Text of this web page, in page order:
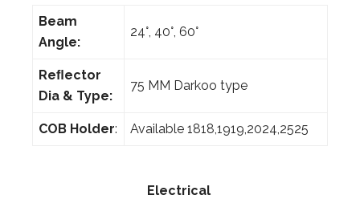
Beam
Angle:
24°, 40°, 60°
Reﬂector
Dia & Type:
75 MM Darkoo type
COB Holder: Available 1818,1919,2024,2525
Electrical